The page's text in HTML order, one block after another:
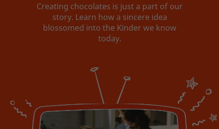
Creating chocolates is just a part of our
story. Learn how a sincere idea
blossomed into the Kinder we know
today.